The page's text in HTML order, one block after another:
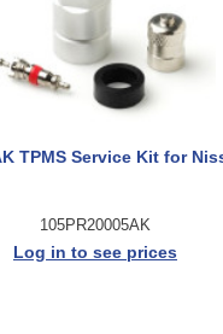
TPMS Service Kit for
105PR20005AK
Log in to see prices